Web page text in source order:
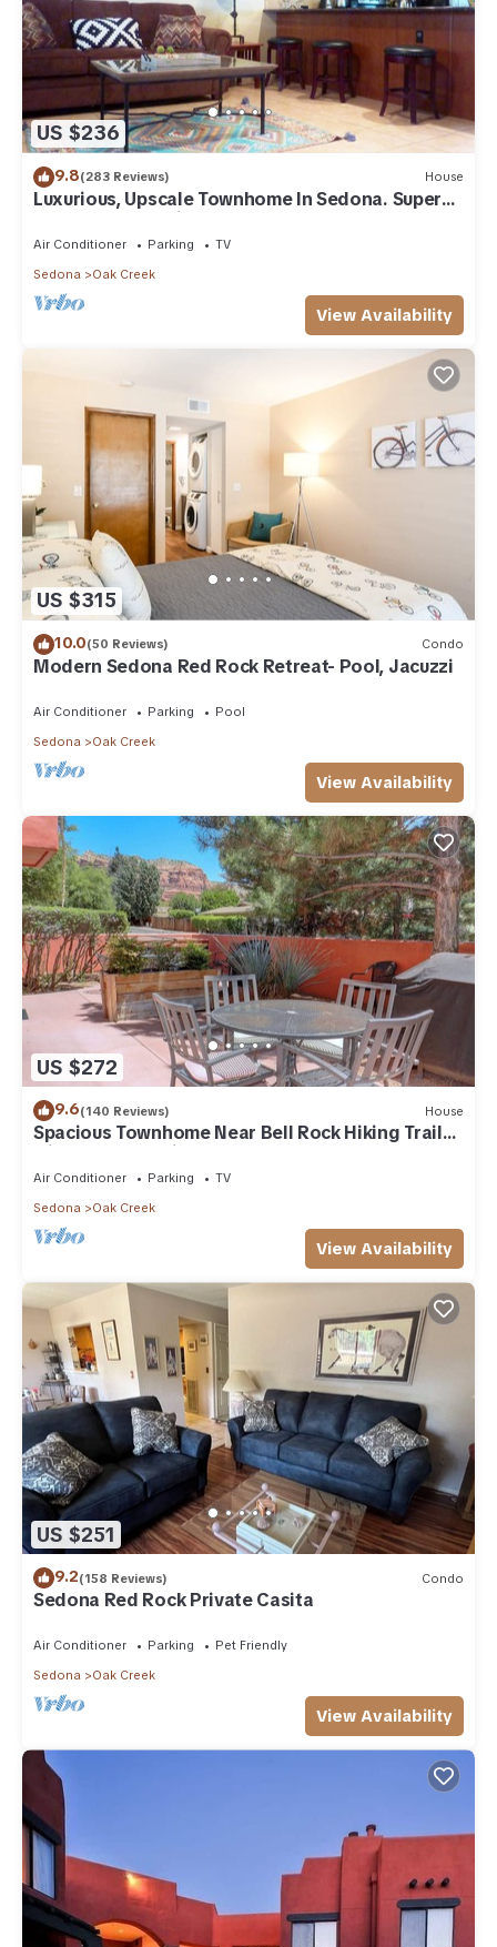
US $236
9.8(283 Reviews) House
Luxurious, Upscale Townhome In Sedona. Super
clean, gourmet kitchen, comfy beds!
Air Conditioner Parking
TV
Sedona
Oak Creek
View Availability
US $315
10.0(50 Reviews) Condo
Modern Sedona Red Rock Retreat- Pool, Jacuzzi
Air Conditioner Parking
Pool
Sedona
Oak Creek
View Availability
US $272
9.6(140 Reviews) House
Spacious Townhome Near Bell Rock Hiking Trails
with Red Rock Views
Air Conditioner Parking
TV
Sedona
Oak Creek
View Availability
US $251
9.2(158 Reviews) Condo
Sedona Red Rock Private Casita
Air Conditioner Parking
Pet Friendly
Sedona
Oak Creek
View Availability